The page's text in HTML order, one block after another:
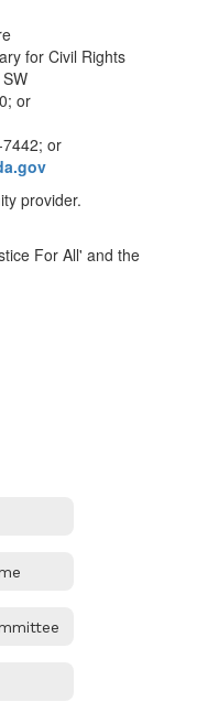
for Civil Rights
or
or
provider.